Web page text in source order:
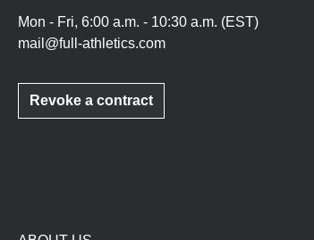
Mon - Fri, 6:00 a.m. - 10:30 a.m. (EST)
mail@full-athletics.com
Revoke a contract